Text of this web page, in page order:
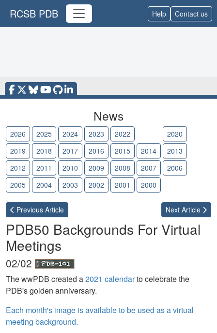
RCSB PDB Help Contact us
News
2026 2025 2024 2023 2022
2020
2019
2018 2017 2016 2015 2014
2013
2012
2011 2010 2009 2008 2007
2006
2005
2004 2003 2002 2001 2000
Previous Article Next Article
PDB50 Backgrounds For Virtual
Meetings
02/02
The wwPDB created a2021 calendarto celebrate the
PDB's golden anniversary.
Each month's image is available to be used as a virtual
meeting background.